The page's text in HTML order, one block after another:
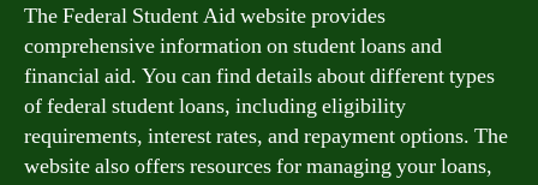
The Federal Student Aid website provides
comprehensive information on student loans and
financial aid. You can find details about different types
of federal student loans, including eligibility
requirements, interest rates, and repayment options. The
website also offers resources for managing your loans,